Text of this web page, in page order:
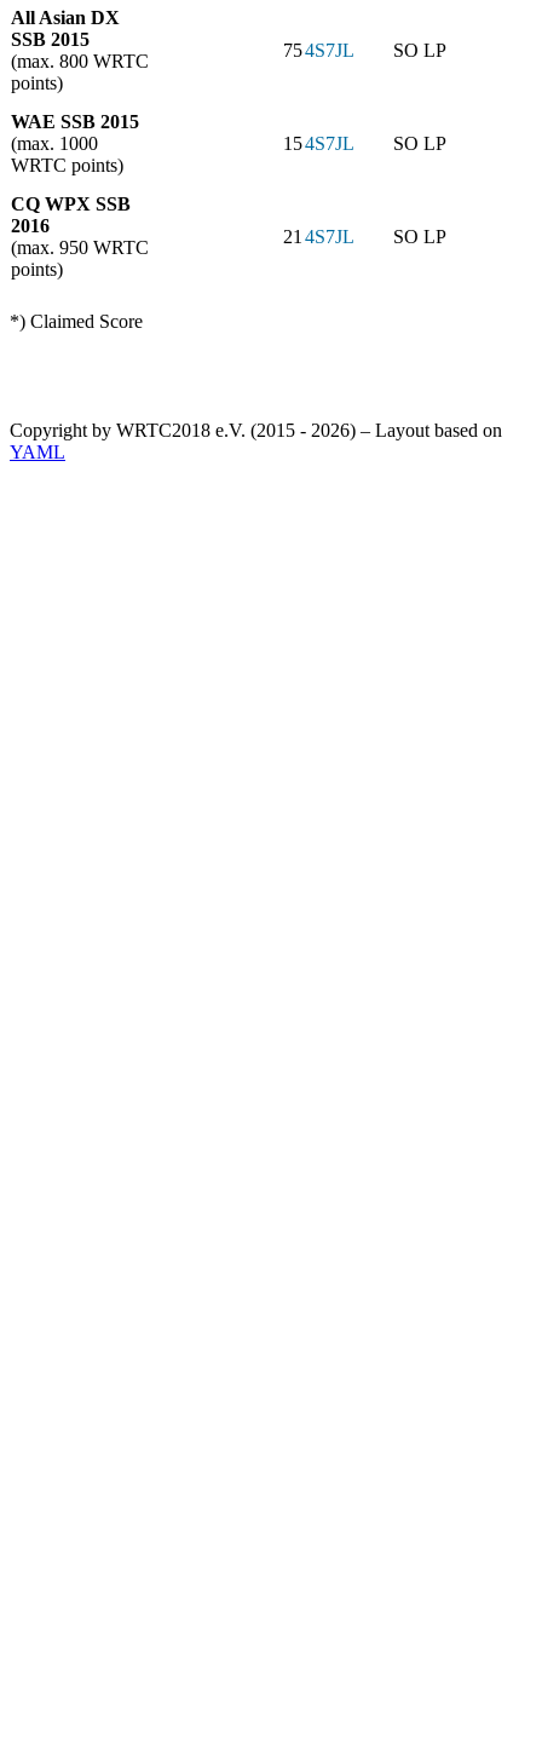
All Asian DX
SSB 2015
(max. 800 WRTC
points)
754S7JL SO LP
WAE SSB 2015
(max. 1000
WRTC points)
154S7JL SO LP
CQ WPX SSB
2016
(max. 950 WRTC
points)
214S7JL SO LP
*) Claimed Score
Copyright by WRTC2018 e.V. (2015 - 2026) – Layout based on
YAML